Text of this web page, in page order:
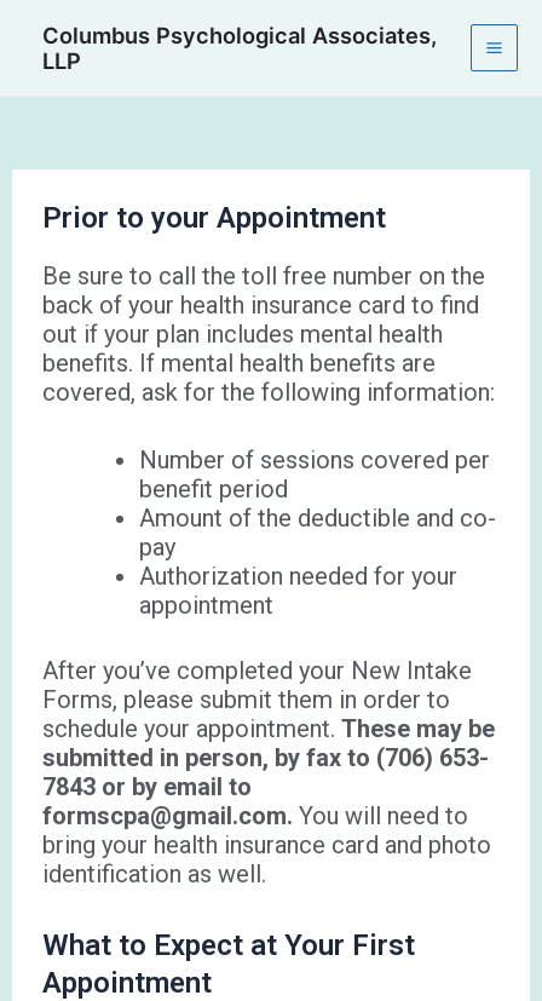
content
Columbus Psychological Associates,
LLP
Prior to your Appointment
Be sure to call the toll free number on the
back of your health insurance card to find
out if your plan includes mental health
benefits. If mental health benefits are
covered, ask for the following information:
Number of sessions covered per
benefit period
Amount of the deductible and co-
pay
Authorization needed for your
appointment
After you’ve completed your New Intake
Forms, please submit them in order to
schedule your appointment. These may be
submitted in person, by fax to (706) 653-
7843 or by email to
formscpa@gmail.com. You will need to
bring your health insurance card and photo
identification as well.
What to Expect at Your First
Appointment